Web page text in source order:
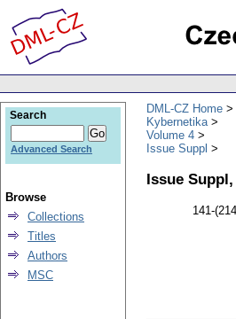
DML-CZ Home
Kybernetika
Volume 4
Issue Suppl
Issue Suppl,
141-
Search
Advanced Search
Browse
Collections
Titles
Authors
MSC